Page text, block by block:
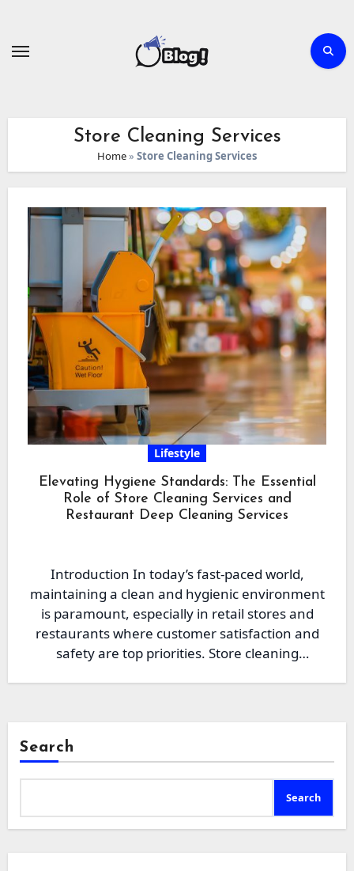
Store Cleaning Services
Home» Store Cleaning Services
Lifestyle
Elevating Hygiene Standards: The Essential
Role of Store Cleaning Services and
Restaurant Deep Cleaning Services
Introduction In today’s fast-paced world,
maintaining a clean and hygienic environment
is paramount, especially in retail stores and
restaurants where customer satisfaction and
safety are top priorities. Store cleaning
Search
Search